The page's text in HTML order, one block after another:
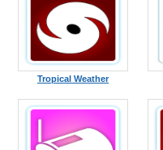
Tropical Weather